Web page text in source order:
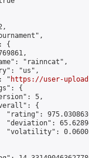
{
"rainncat",
"us",
"
https://user-
{
5,
{
"rating":
"deviation":
"volatility":